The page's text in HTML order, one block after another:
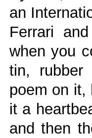
an
Ferrari
when you
tin, rubber
poem on it,
it a
and then